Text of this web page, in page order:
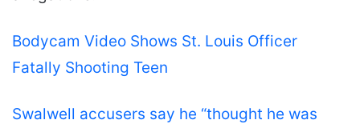
Bodycam Video Shows St. Louis Officer
Fatally Shooting Teen
Swalwell accusers say he “thought he was